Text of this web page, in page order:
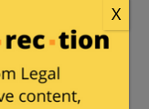
quit trying,
get the
what’s
X